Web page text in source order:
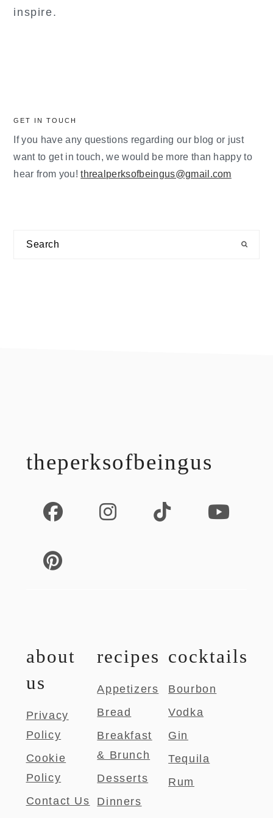
inspire.
GET IN TOUCH
If you have any questions regarding our blog or just
want to get in touch, we would be more than happy to
hear from you!threalperksofbeingus@gmail.com
Search
theperksofbeingus
about
us
Privacy
Policy
Cookie
Policy
Contact Us
recipes
Appetizers
Bread
Breakfast
& Brunch
Desserts
Dinners
cocktails
Bourbon
Vodka
Gin
Tequila
Rum